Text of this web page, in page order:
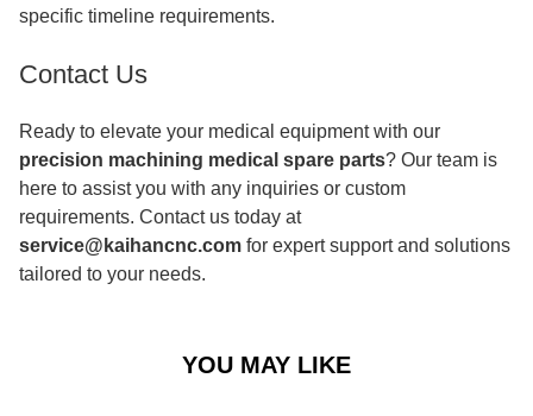
specific timeline requirements.
Contact Us
Ready to elevate your medical equipment with our
precision machining medical spare parts? Our team is
here to assist you with any inquiries or custom
requirements. Contact us today at
service@kaihancnc.com for expert support and solutions
tailored to your needs.
YOU MAY LIKE